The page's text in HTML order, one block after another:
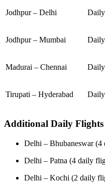
Jodhpur – Delhi Daily
Jodhpur – Mumbai Daily
Madurai – Chennai Daily
Tirupati – Hyderabad Daily
Additional Daily Flights
Delhi – Bhubaneswar (4
Delhi – Patna (4 daily
Delhi – Kochi (2 daily